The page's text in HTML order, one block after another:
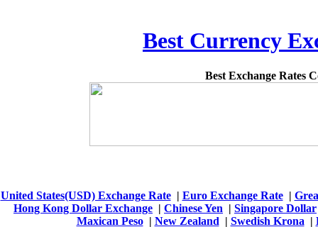
Best Currency
Best Exchange Rates
United States(USD) Exchange Rate| Euro Exchange Rate|
Hong Kong Dollar Exchange | Chinese Yen | Singapore Dollar
Maxican Peso| New Zealand | Swedish Krona |